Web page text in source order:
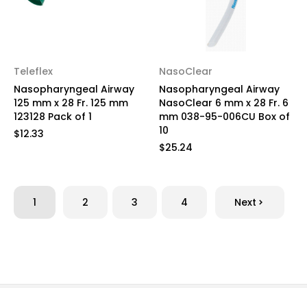
Teleflex
Nasopharyngeal Airway
125 mm x 28 Fr. 125 mm
123128 Pack of 1
$12.33
NasoClear
Nasopharyngeal Airway
NasoClear 6 mm x 28 Fr. 6
mm 038-95-006CU Box of
10
$25.24
1 2 3 4 Next